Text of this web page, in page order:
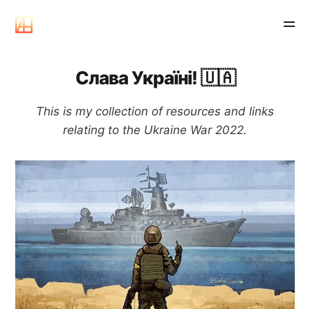
Слава Україні! 🇺🇦
This is my collection of resources and links
relating to the Ukraine War 2022.